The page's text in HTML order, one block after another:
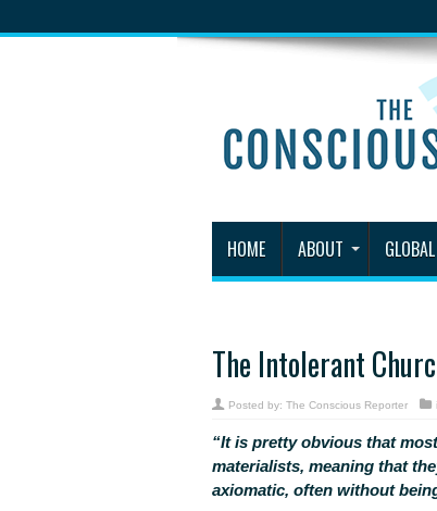
HOME ABOUT
The Intolerant
Posted by: The Conscious Reporter
“It is pretty obvious that
materialists, meaning that
axiomatic, often without